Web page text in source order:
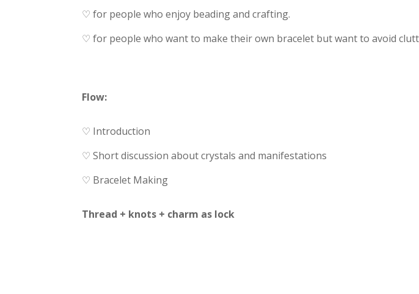
♡ for people who enjoy beading and crafting.
♡ for people who want to make their own bracelet but want to avoid
Flow:
♡ Introduction
♡ Short discussion about crystals and manifestations
♡ Bracelet Making
Thread + knots + charm as lock